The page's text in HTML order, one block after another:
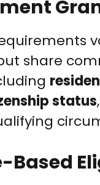
share
status
Based